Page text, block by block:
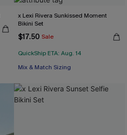
x Lexi Rivera Sunkissed Moment
Bikini Set
$17.50 Sale
QuickShip ETA: Aug. 14
Mix & Match Sizing